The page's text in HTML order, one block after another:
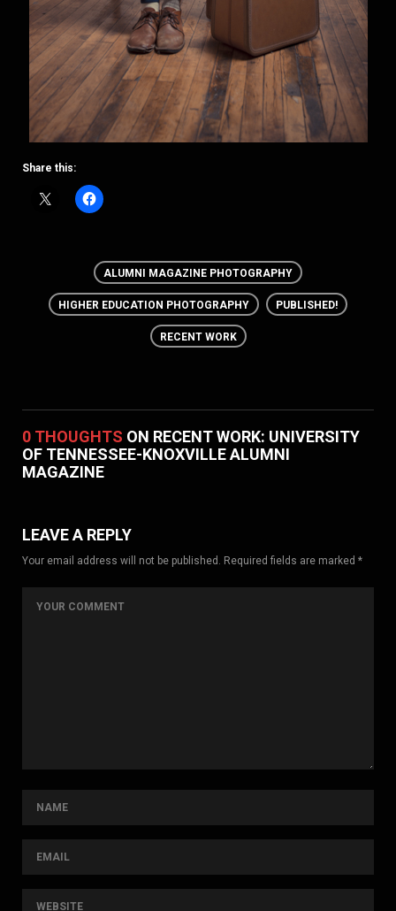
Share this:
ALUMNI MAGAZINE PHOTOGRAPHY
HIGHER EDUCATION PHOTOGRAPHY PUBLISHED!
RECENT WORK
0 THOUGHTS ON RECENT WORK: UNIVERSITY
OF TENNESSEE-KNOXVILLE ALUMNI
MAGAZINE
LEAVE A REPLY
Your email address will not be published. Required fields are marked *